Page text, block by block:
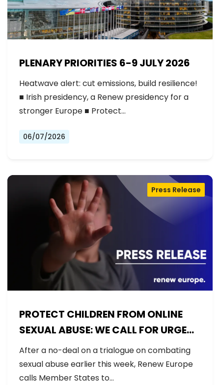
PLENARY PRIORITIES 6-9 JULY 2026
Heatwave alert: cut emissions, build resilience!
■ Irish presidency, a Renew presidency for a
stronger Europe ■ Protect…
06/07/2026
PROTECT CHILDREN FROM ONLINE
SEXUAL ABUSE: WE CALL FOR URGENT
NEGOTIATIONS AND PERMANENT
SOLUTION
Press Release
After a no-deal on a trialogue on combating
sexual abuse earlier this week, Renew Europe
calls Member States to…